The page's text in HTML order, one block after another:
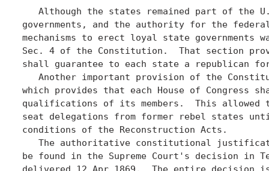
Although the states remained part of the
governments, and the authority for the
mechanisms to erect loyal state
Sec. 4 of the Constitution.  That section
shall guarantee to each state a republican
Another important provision of the
which provides that each House of Congress
qualifications of its members.  This allowed
seat delegations from former rebel states
conditions of the Reconstruction Acts.
The authoritative constitutional
be found in the Supreme Court's decision in